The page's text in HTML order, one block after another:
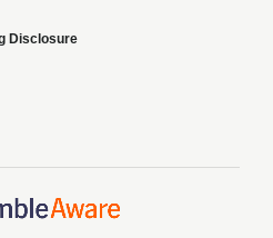
Disclosure